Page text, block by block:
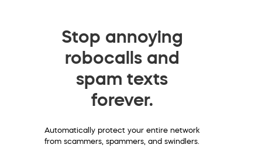
Stop annoying
robocalls and
spam texts
forever.
Automatically protect your entire network
from scammers, spammers, and swindlers.